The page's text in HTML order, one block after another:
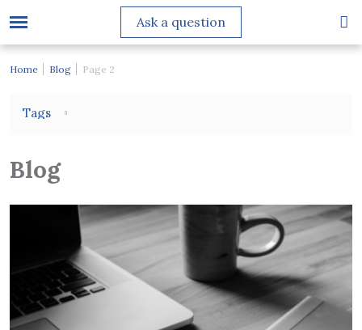
Ask a question
Home Blog Page 2
Blog
Tags